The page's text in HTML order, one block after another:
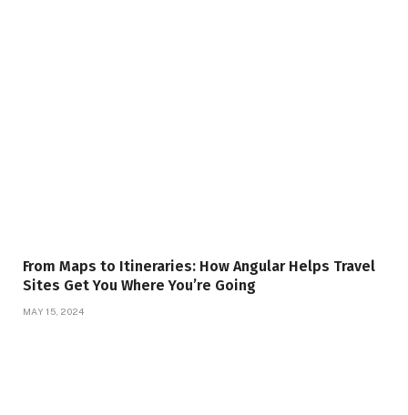
From Maps to Itineraries: How Angular Helps Travel
Sites Get You Where You’re Going
MAY 15, 2024